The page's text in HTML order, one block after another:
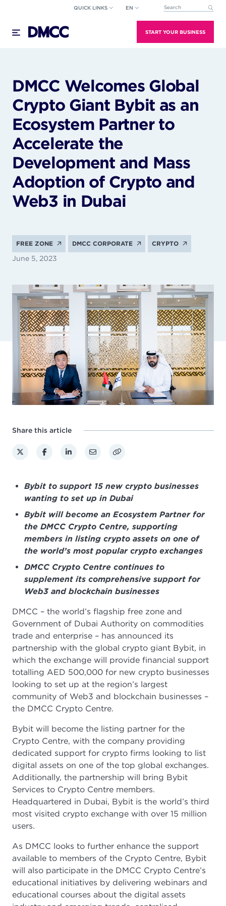
content
QUICK LINKS EN This is a search field
START YOUR BUSINESS
DMCC Welcomes Global
Crypto Giant Bybit as an
Ecosystem Partner to
Accelerate the
Development and Mass
Adoption of Crypto and
Web3 in Dubai
FREE ZONE DMCC CORPORATE CRYPTO
June 5, 2023
Share this article
Bybit to support 15 new crypto businesses
wanting to set up in Dubai
Bybit will become an Ecosystem Partner for
the DMCC Crypto Centre, supporting
members in listing crypto assets on one of
the world’s most popular crypto exchanges
DMCC Crypto Centre continues to
supplement its comprehensive support for
Web3 and blockchain businesses
DMCC – the world’s flagship free zone and
Government of Dubai Authority on commodities
trade and enterprise – has announced its
partnership with the global crypto giant Bybit, in
which the exchange will provide financial support
totalling AED 500,000 for new crypto businesses
looking to set up at the region’s largest
community of Web3 and blockchain businesses –
the DMCC Crypto Centre.
Bybit will become the listing partner for the
Crypto Centre, with the company providing
dedicated support for crypto firms looking to list
digital assets on one of the top global exchanges.
Additionally, the partnership will bring Bybit
Services to Crypto Centre members.
Headquartered in Dubai, Bybit is the world’s third
most visited crypto exchange with over 15 million
users.
As DMCC looks to further enhance the support
available to members of the Crypto Centre, Bybit
will also participate in the DMCC Crypto Centre’s
educational initiatives by delivering webinars and
educational courses about the digital assets